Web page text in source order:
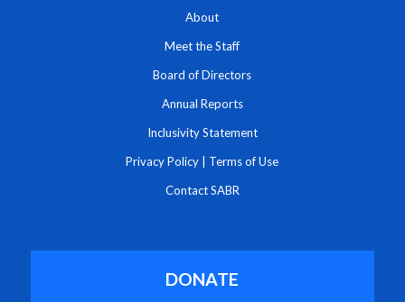
About
Meet the Staff
Board of Directors
Annual Reports
Inclusivity Statement
Privacy Policy Terms of Use
Contact SABR
DONATE